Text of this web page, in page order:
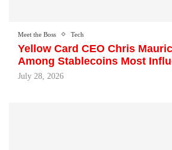
Meet the Boss Tech
Yellow Card CEO Chris
Among Stablecoins Most
July 28, 2026